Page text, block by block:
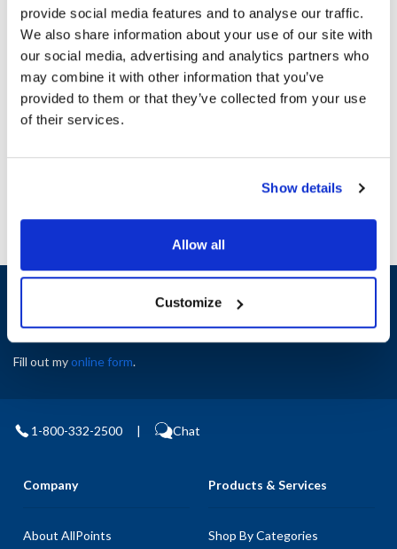
provide social media features and to analyse our traffic.
We also share information about your use of our site with
our social media, advertising and analytics partners who
may combine it with other information that you’ve
provided to them or that they’ve collected from your use
of their services.
Show details
Allow all
Customize
Specifications
Ship Weight : 0.01 LBS.
Height (in) : 1
Width (in) : 1
AllPoints #:N21349493
Replaces 18301-5245
Sign up and save
Exclusive deals sent directly to your inbox.
Fill out myonline form.
1-800-332-2500 | Chat
Company
About AllPoints
Products & Services
Shop By Categories